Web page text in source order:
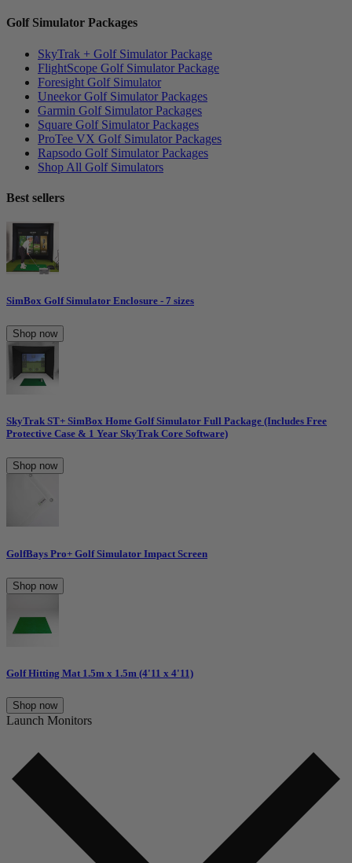
Golf Simulator Packages
SkyTrak + Golf Simulator Package
FlightScope Golf Simulator Package
Foresight Golf Simulator
Uneekor Golf Simulator Packages
Garmin Golf Simulator Packages
Square Golf Simulator Packages
ProTee VX Golf Simulator Packages
Rapsodo Golf Simulator Packages
Shop All Golf Simulators
Best sellers
SimBox Golf Simulator Enclosure - 7 sizes
Shop now
SkyTrak ST+ SimBox Home Golf Simulator Full Package (Includes Free
Protective Case & 1 Year SkyTrak Core Software)
Shop now
GolfBays Pro+ Golf Simulator Impact Screen
Shop now
Golf Hitting Mat 1.5m x 1.5m (4'11 x 4'11)
Shop now
Launch Monitors